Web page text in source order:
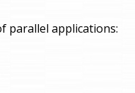
parallel applications: